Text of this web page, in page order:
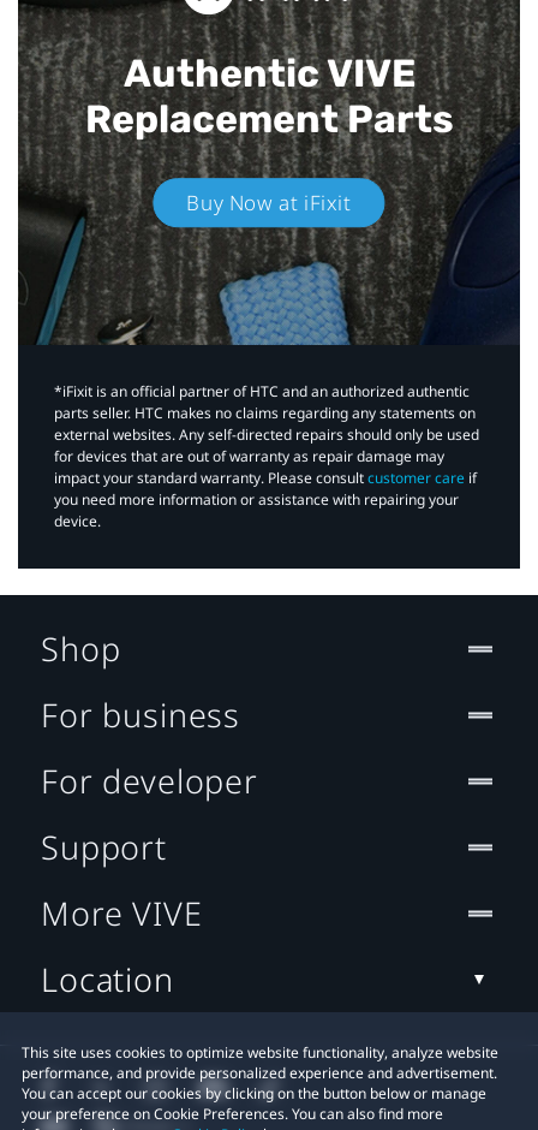
Authentic VIVE
Replacement Parts
Buy Now at iFixit
*iFixit is an official partner of HTC and an authorized authentic
parts seller. HTC makes no claims regarding any statements on
external websites. Any self-directed repairs should only be used
for devices that are out of warranty as repair damage may
impact your standard warranty. Please consultcustomer care if
you need more information or assistance with repairing your
device.
This site uses cookies to optimize website functionality, analyze website
performance, and provide personalized experience and advertisement.
You can accept our cookies by clicking on the button below or manage
your preference on Cookie Preferences. You can also find more
Shop
For business
For developer
Support
More VIVE
Location